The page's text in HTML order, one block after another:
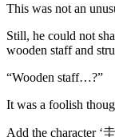
This was not an
Still, he could not
wooden staff and
“Wooden staff…?”
It was a foolish
Add the character ‘